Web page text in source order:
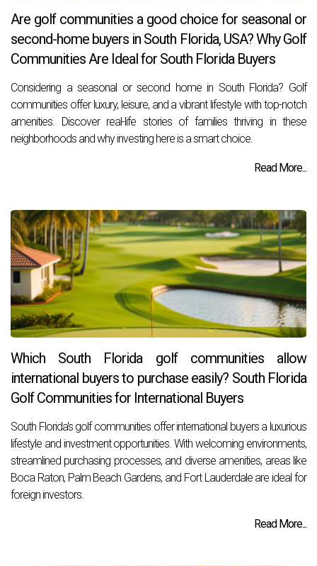
Are golf communities a good choice for seasonal or
second-home buyers in South Florida, USA? Why Golf
Communities Are Ideal for South Florida Buyers
Considering a seasonal or second home in South Florida? Golf
communities offer luxury, leisure, and a vibrant lifestyle with top-notch
amenities. Discover real-life stories of families thriving in these
neighborhoods and why investing here is a smart choice.
Read More...
Which South Florida golf communities allow
international buyers to purchase easily? South Florida
Golf Communities for International Buyers
South Florida's golf communities offer international buyers a luxurious
lifestyle and investment opportunities. With welcoming environments,
streamlined purchasing processes, and diverse amenities, areas like
Boca Raton, Palm Beach Gardens, and Fort Lauderdale are ideal for
foreign investors.
Read More...